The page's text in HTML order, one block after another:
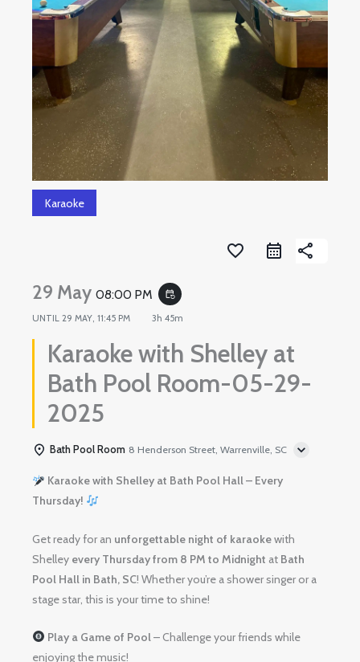
Karaoke
favorite_border share
29 May08:00 PM event_repeat
UNTIL29 MAY, 11:45 PM 3h 45m
Karaoke with Shelley at
Bath Pool Room-05-29-
2025
Bath Pool Room 8 Henderson Street, Warrenville, SC
Karaoke with Shelley at Bath Pool Hall – Every
Thursday!
Get ready for an unforgettable night of karaokewith
Shelley every Thursday from 8 PM to Midnight at Bath
Pool Hall in Bath, SC! Whether you’re a shower singer or a
stage star, this is your time to shine!
Play a Game of Pool– Challenge your friends while
enjoying the music!